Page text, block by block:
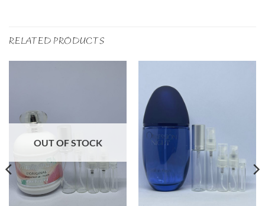
RELATED PRODUCTS
OUT OF STOCK